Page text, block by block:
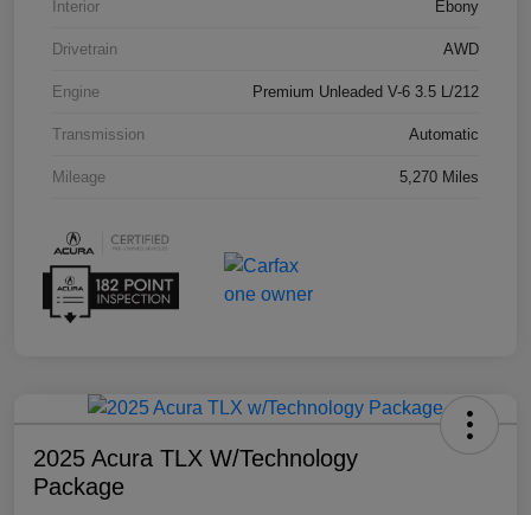
Interior Ebony
Drivetrain AWD
Engine Premium Unleaded V-6 3.5 L/212
Transmission Automatic
Mileage 5,270 Miles
2025 Acura TLX W/Technology
Package